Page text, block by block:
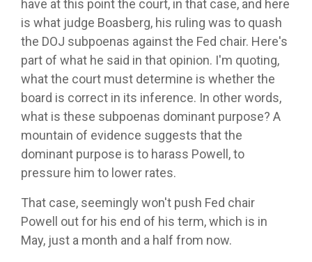
have at this point the court, in that case, and here
is what judge Boasberg, his ruling was to quash
the DOJ subpoenas against the Fed chair. Here's
part of what he said in that opinion. I'm quoting,
what the court must determine is whether the
board is correct in its inference. In other words,
what is these subpoenas dominant purpose? A
mountain of evidence suggests that the
dominant purpose is to harass Powell, to
pressure him to lower rates.
That case, seemingly won't push Fed chair
Powell out for his end of his term, which is in
May, just a month and a half from now.